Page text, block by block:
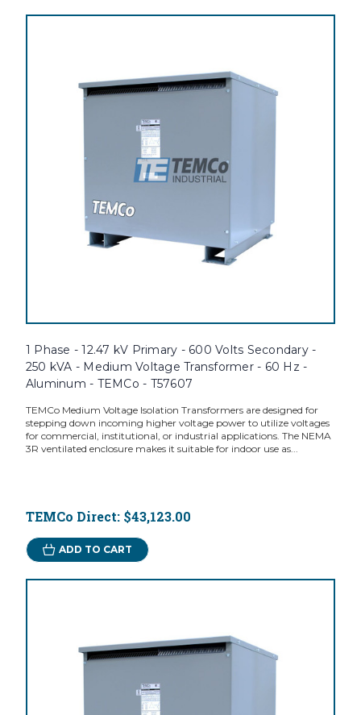
1 Phase - 12.47 kV Primary - 600 Volts Secondary -
250 kVA - Medium Voltage Transformer - 60 Hz -
Aluminum - TEMCo - T57607
TEMCo Medium Voltage Isolation Transformers are designed for
stepping down incoming higher voltage power to utilize voltages
for commercial, institutional, or industrial applications. The NEMA
3R ventilated enclosure makes it suitable for indoor use as...
TEMCo Direct: $43,123.00
ADD TO CART